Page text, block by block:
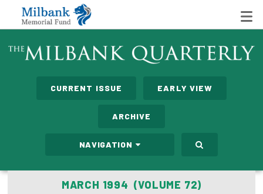
State Networks
Care Costs
CURRENT ISSUE EARLY VIEW
ARCHIVE
NAVIGATION
MARCH 1994 (VOLUME 72)